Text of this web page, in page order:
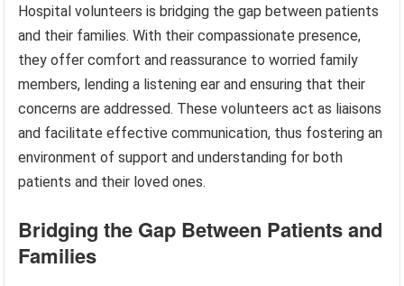
Hospital volunteers is bridging the gap between patients
and their families. With their compassionate presence,
they offer comfort and reassurance to worried family
members, lending a listening ear and ensuring that their
concerns are addressed. These volunteers act as liaisons
and facilitate effective communication, thus fostering an
environment of support and understanding for both
patients and their loved ones.
Bridging the Gap Between Patients and
Families